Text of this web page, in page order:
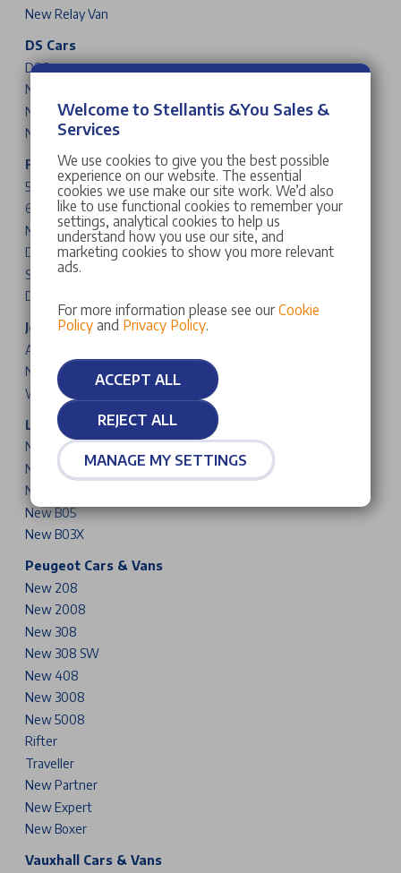
New Relay Van
DS Cars
DS 3
New DS N°4
New DS N°8
New DS N°7
Fiat Cars & Vans
500
600
New Grande Panda
Doblo
Scudo
Ducato
Jeep Cars
Avenger
New Compass
Wrangler
Leapmotor Cars
New T03
New B10
New C10
New B05
New B03X
Peugeot Cars & Vans
New 208
New 2008
New 308
New 308 SW
New 408
New 3008
New 5008
Rifter
Traveller
New Partner
New Expert
New Boxer
Vauxhall Cars & Vans
Welcome to Stellantis &You Sales &
Services
We use cookies to give you the best possible
experience on our website. The essential
cookies we use make our site work. We’d also
like to use functional cookies to remember your
settings, analytical cookies to help us
understand how you use our site, and
marketing cookies to show you more relevant
ads.
For more information please see our Cookie
Policyand Privacy Policy.
ACCEPT ALL
REJECT ALL
MANAGE MY SETTINGS